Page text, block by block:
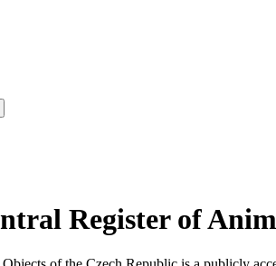
Register of